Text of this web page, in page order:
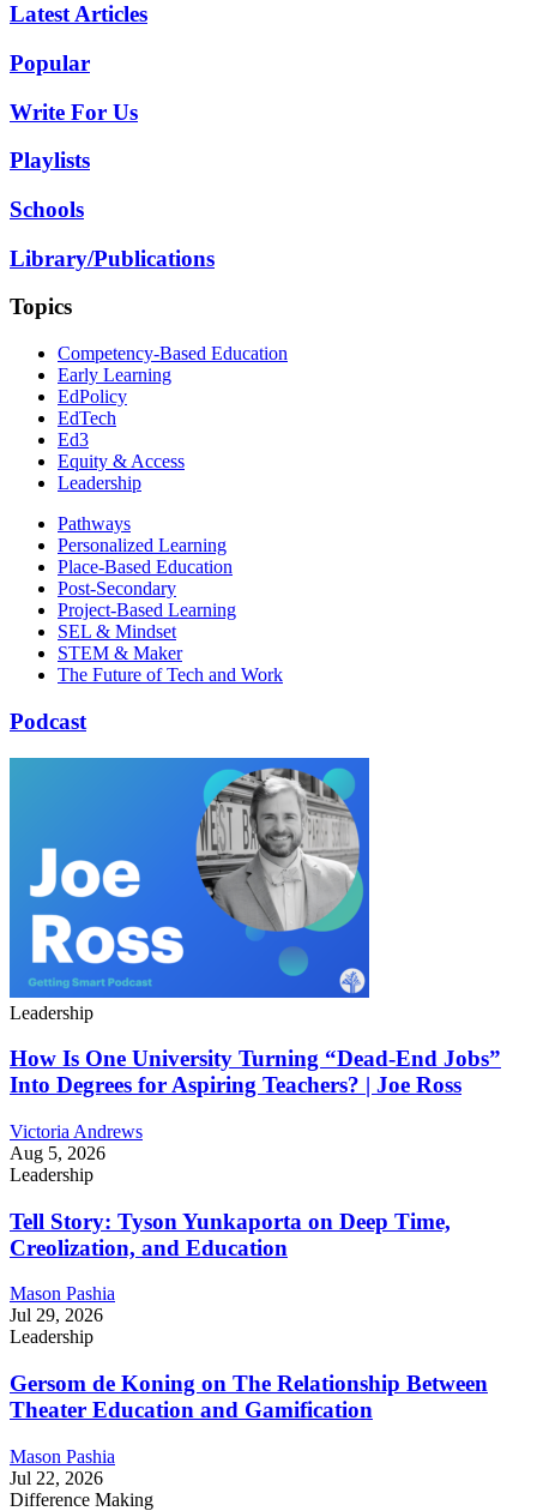
Latest Articles
Popular
Write For Us
Playlists
Schools
Library/Publications
Topics
Competency-Based Education
Early Learning
EdPolicy
EdTech
Ed3
Equity & Access
Leadership
Pathways
Personalized Learning
Place-Based Education
Post-Secondary
Project-Based Learning
SEL & Mindset
STEM & Maker
The Future of Tech and Work
Podcast
Leadership
How Is One University Turning “Dead-End Jobs”
Into Degrees for Aspiring Teachers? | Joe Ross
Victoria Andrews
Aug 5, 2026
Leadership
Tell Story: Tyson Yunkaporta on Deep Time,
Creolization, and Education
Mason Pashia
Jul 29, 2026
Leadership
Gersom de Koning on The Relationship Between
Theater Education and Gamification
Mason Pashia
Jul 22, 2026
Difference Making